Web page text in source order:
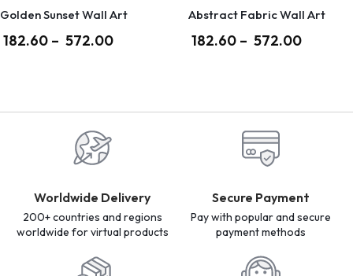
Golden Sunset Wall Art
182.60 – 572.00
Abstract Fabric Wall Art
182.60 – 572.00
Worldwide Delivery
200+ countries and regions
worldwide for virtual products
Secure Payment
Pay with popular and secure
payment methods